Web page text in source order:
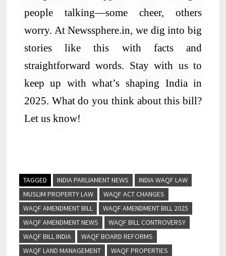
people talking—some cheer, others
worry. At Newssphere.in, we dig into big
stories like this with facts and
straightforward words. Stay with us to
keep up with what’s shaping India in
2025. What do you think about this bill?
Let us know!
TAGGED INDIA PARLIAMENT NEWS
INDIA WAQF LAW
MUSLIM PROPERTY LAW
WAQF ACT CHANGES
WAQF AMENDMENT BILL
WAQF AMENDMENT BILL 2025
WAQF AMENDMENT NEWS
WAQF BILL CONTROVERSY
WAQF BILL INDIA
WAQF BOARD REFORMS
WAQF LAND MANAGEMENT
WAQF PROPERTIES